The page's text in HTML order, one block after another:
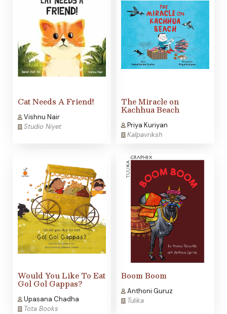
Cat Needs A Friend!
Vishnu Nair
Studio Niyet
The Miracle on
Kachhua Beach
Priya Kuriyan
Kalpavriksh
Would You Like To Eat
Gol Gol Gappas?
Upasana Chadha
Tota Books
Boom Boom
Anthoni Guruz
Tulika